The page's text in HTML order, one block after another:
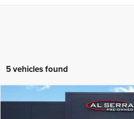
5 vehicles found
2025Subaru OutbackLimited
$32,133